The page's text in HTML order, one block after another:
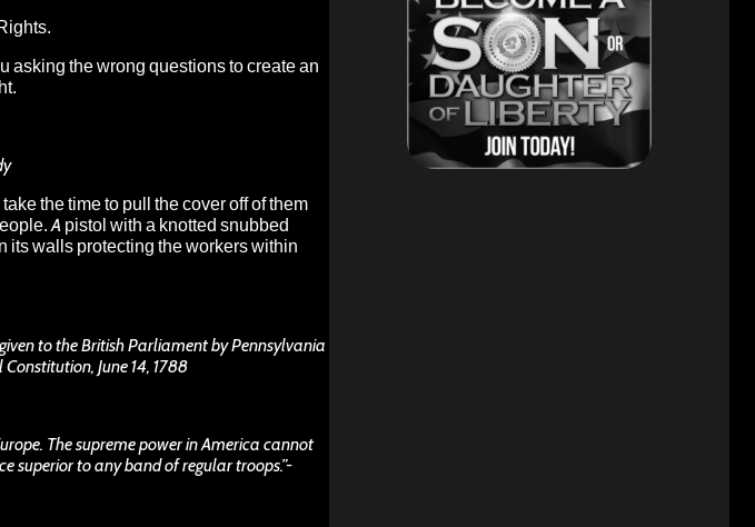
asking the wrong questions to create an
the time to pull the cover off of them
A pistol with a knotted snubbed
its walls protecting the workers within
to the British Parliament by Pennsylvania
June 14, 1788
The supreme power in America cannot
superior to any band of regular troops.”-